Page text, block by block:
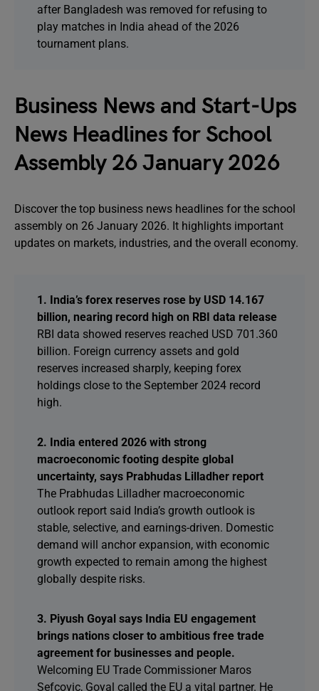
after Bangladesh was removed for refusing to
play matches in India ahead of the 2026
tournament plans.
Business News and Start-Ups
News Headlines for School
Assembly 26 January 2026
Discover the top business news headlines for the school
assembly on 26 January 2026. It highlights important
updates on markets, industries, and the overall economy.
1. India’s forex reserves rose by USD 14.167
billion, nearing record high on RBI data release
RBI data showed reserves reached USD 701.360
billion. Foreign currency assets and gold
reserves increased sharply, keeping forex
holdings close to the September 2024 record
high.
2. India entered 2026 with strong
macroeconomic footing despite global
uncertainty, says Prabhudas Lilladher report
The Prabhudas Lilladher macroeconomic
outlook report said India’s growth outlook is
stable, selective, and earnings-driven. Domestic
demand will anchor expansion, with economic
growth expected to remain among the highest
globally despite risks.
3. Piyush Goyal says India EU engagement
brings nations closer to ambitious free trade
agreement for businesses and people.
Welcoming EU Trade Commissioner Maros
Sefcovic, Goyal called the EU a vital partner. He